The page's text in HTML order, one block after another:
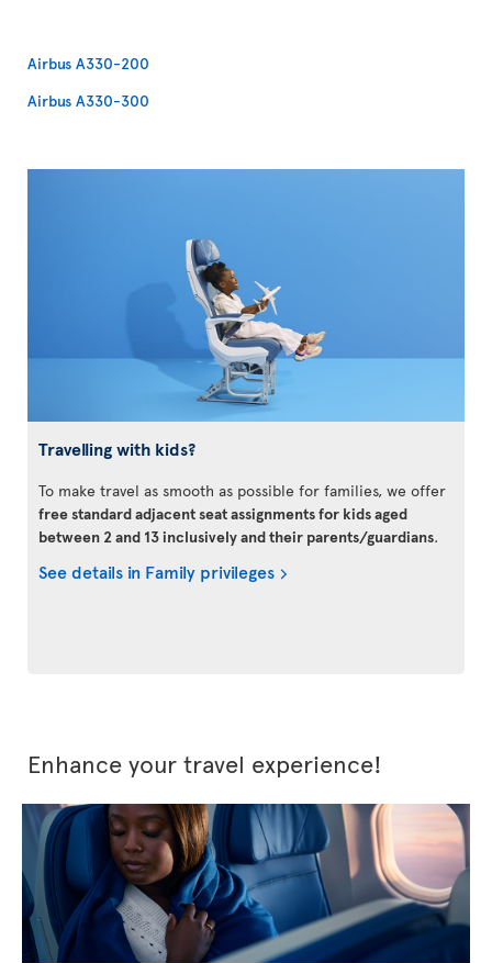
Airbus A330-200
Airbus A330-300
Travelling with kids?
To make travel as smooth as possible for families, we offer
free standard adjacent seat assignments for kids aged
between 2 and 13 inclusively and their parents/guardians.
See details in Family privileges
Enhance your travel experience!